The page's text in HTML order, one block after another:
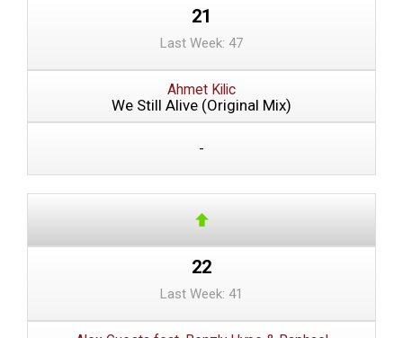
21
Last Week: 47
Ahmet Kilic
We Still Alive (Original Mix)
-
22
Last Week: 41